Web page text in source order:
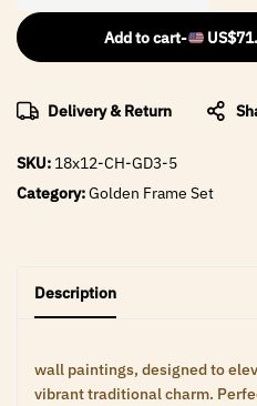
Add to cart- US$
Delivery & Return
SKU: 18x12-CH-GD3-5
Category:Golden Frame Set
Description
wall paintings, designed to
vibrant traditional charm.